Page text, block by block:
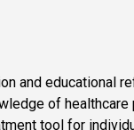
and educational
of
tool for